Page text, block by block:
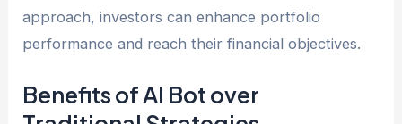
approach, investors can enhance portfolio
performance and reach their financial objectives.
Benefits of AI Bot over